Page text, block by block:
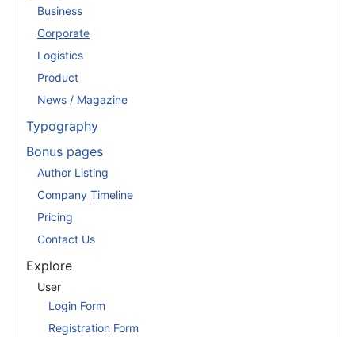
Business
Corporate
Logistics
Product
News / Magazine
Typography
Bonus pages
Author Listing
Company Timeline
Pricing
Contact Us
Explore
User
Login Form
Registration Form